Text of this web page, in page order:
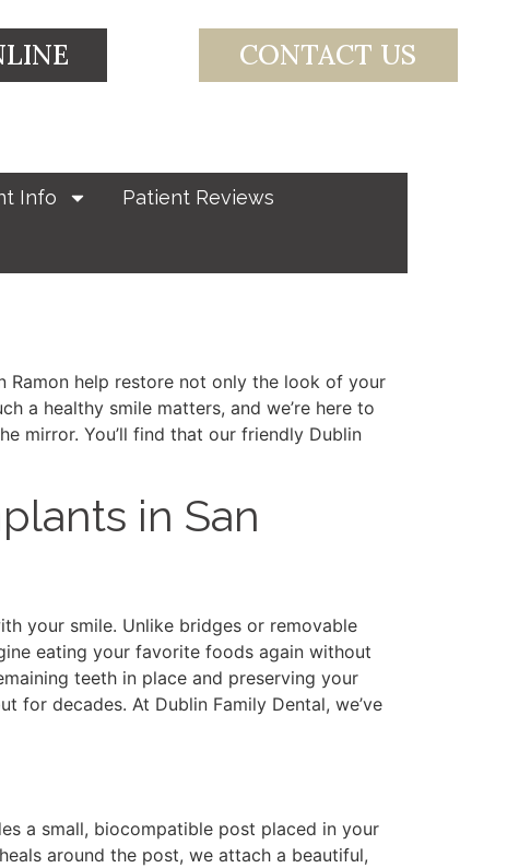
CONTACT US
Info Patient Reviews
Ramon help restore not only the look of your
a healthy smile matters, and we’re here to
mirror. You’ll find that our friendly Dublin
in San
your smile. Unlike bridges or removable
eating your favorite foods again without
teeth in place and preserving your
decades. At Dublin Family Dental, we’ve
a small, biocompatible post placed in your
around the post, we attach a beautiful,